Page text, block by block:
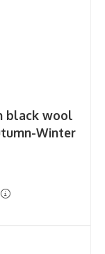
black wool
Winter